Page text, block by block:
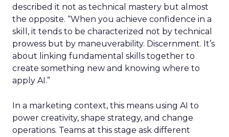
described it not as technical mastery but almost
the opposite. “When you achieve confidence in a
skill, it tends to be characterized not by technical
prowess but by maneuverability. Discernment. It’s
about linking fundamental skills together to
create something new and knowing where to
apply AI.”
In a marketing context, this means using AI to
power creativity, shape strategy, and change
operations. Teams at this stage ask different